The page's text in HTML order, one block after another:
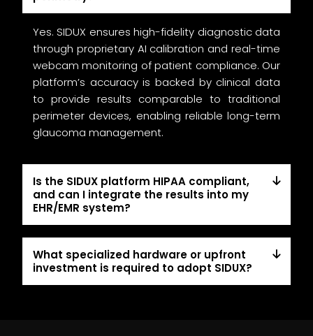
Yes. SIDUX ensures high-fidelity diagnostic data
through proprietary AI calibration and real-time
webcam monitoring of patient compliance. Our
platform’s accuracy is backed by clinical data
to provide results comparable to traditional
perimeter devices, enabling reliable long-term
glaucoma management.
Is the SIDUX platform HIPAA compliant,
and can I integrate the results into my
EHR/EMR system?
What specialized hardware or upfront
investment is required to adopt SIDUX?